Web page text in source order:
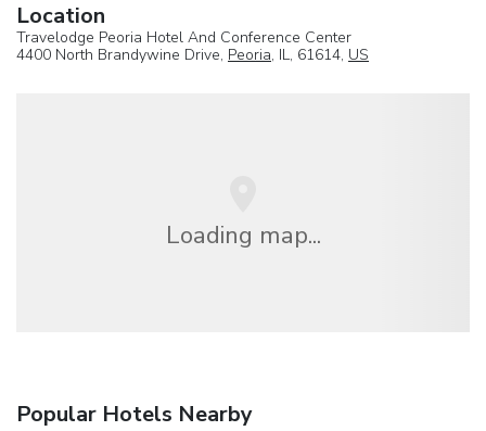
Location
Travelodge Peoria Hotel And Conference Center
4400 North Brandywine Drive, Peoria, IL, 61614, US
Loading map...
Popular Hotels Nearby